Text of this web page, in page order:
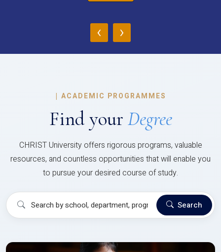
‹ ›
| ACADEMIC PROGRAMMES
Find your Degree
CHRIST University offers rigorous programs, valuable
resources, and countless opportunities that will enable you
to pursue your desired course of study.
Search